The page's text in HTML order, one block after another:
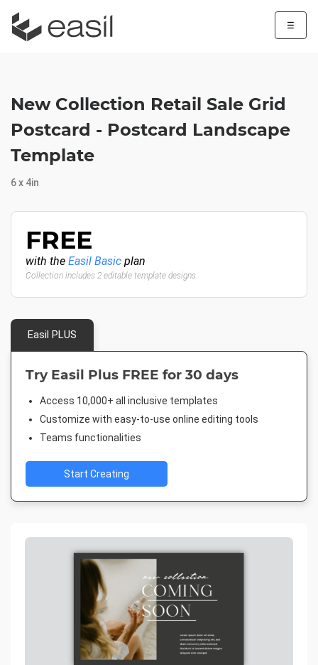
☰
New Collection Retail Sale Grid
Postcard - Postcard Landscape
Template
6 x 4in
FREE
with the Easil Basic plan
Collection includes 2 editable template designs
Easil PLUS
Try Easil Plus FREE for 30 days
Access 10,000+ all inclusive templates
Customize with easy-to-use online editing tools
Teams functionalities
Start Creating